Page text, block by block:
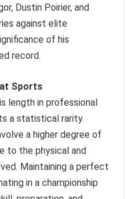
Dustin Poirier, and
against elite
of his
record.
Sports
length in professional
a statistical rarity.
a higher degree of
to the physical and
Maintaining a perfect
in a championship